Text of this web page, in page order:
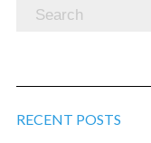
RECENT POSTS